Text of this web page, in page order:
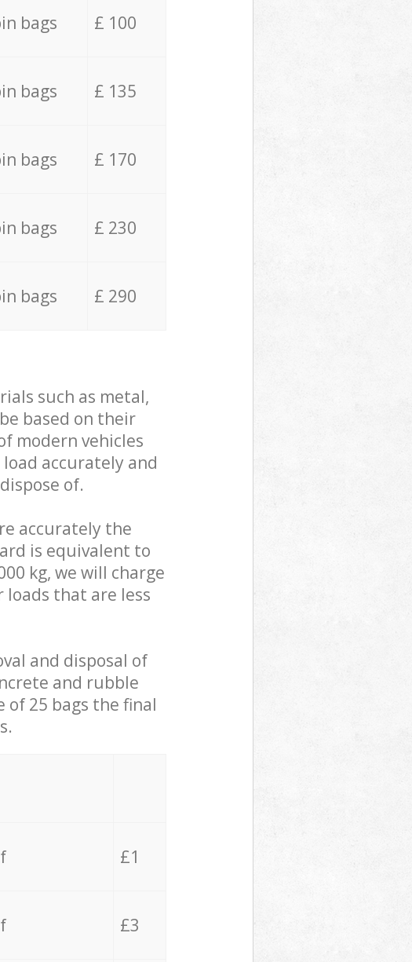
bags £ 100
bags £ 135
bags £ 170
bags £ 230
bags £ 290
such as metal,
based on their
modern vehicles
accurately and
of.
accurately the
is equivalent to
kg, we will charge
loads that are less
and disposal of
and rubble
of 25 bags the final
£1
£3